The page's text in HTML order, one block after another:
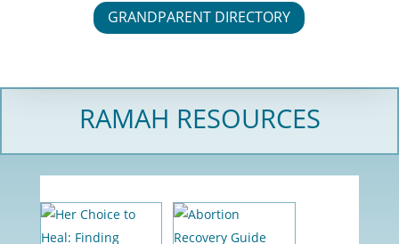
GRANDPARENT DIRECTORY
RAMAH RESOURCES